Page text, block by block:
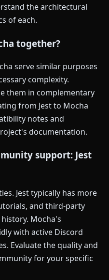
the architectural
of each.
together?
serve similar purposes
complexity.
them in complementary
from Jest to Mocha
notes and
documentation.
support: Jest
Jest typically has more
and third-party
Mocha's
with active Discord
Evaluate the quality and
for your specific